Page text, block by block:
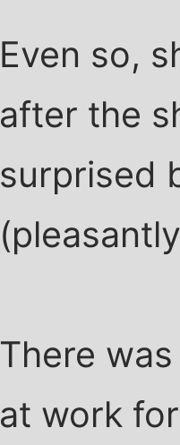
Even so,
after the
surprised
There
at work